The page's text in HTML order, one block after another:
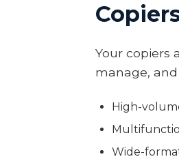
Your copiers
manage,
High-
Wide-